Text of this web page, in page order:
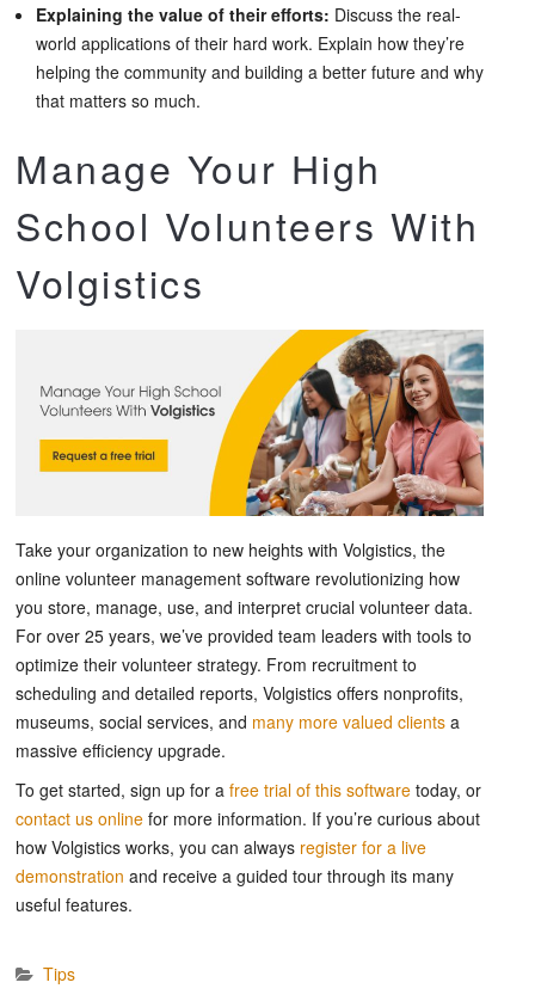
Explaining the value of their efforts: Discuss the real-
world applications of their hard work. Explain how they’re
helping the community and building a better future and why
that matters so much.
Manage Your High
School Volunteers With
Volgistics
Take your organization to new heights with Volgistics, the
online volunteer management software revolutionizing how
you store, manage, use, and interpret crucial volunteer data.
For over 25 years, we’ve provided team leaders with tools to
optimize their volunteer strategy. From recruitment to
scheduling and detailed reports, Volgistics offers nonprofits,
museums, social services, and many more valued clients a
massive efficiency upgrade.
To get started, sign up for a free trial of this software today, or
contact us online for more information. If you’re curious about
how Volgistics works, you can always register for a live
demonstration and receive a guided tour through its many
useful features.
Tips